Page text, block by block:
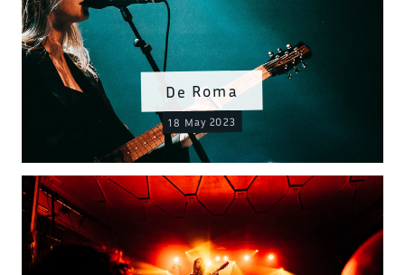
De Roma
18 May 2023